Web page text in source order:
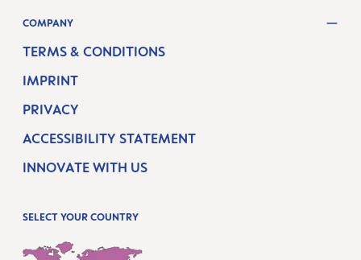
COMPANY
TERMS & CONDITIONS
IMPRINT
PRIVACY
ACCESSIBILITY STATEMENT
INNOVATE WITH US
SELECT YOUR COUNTRY